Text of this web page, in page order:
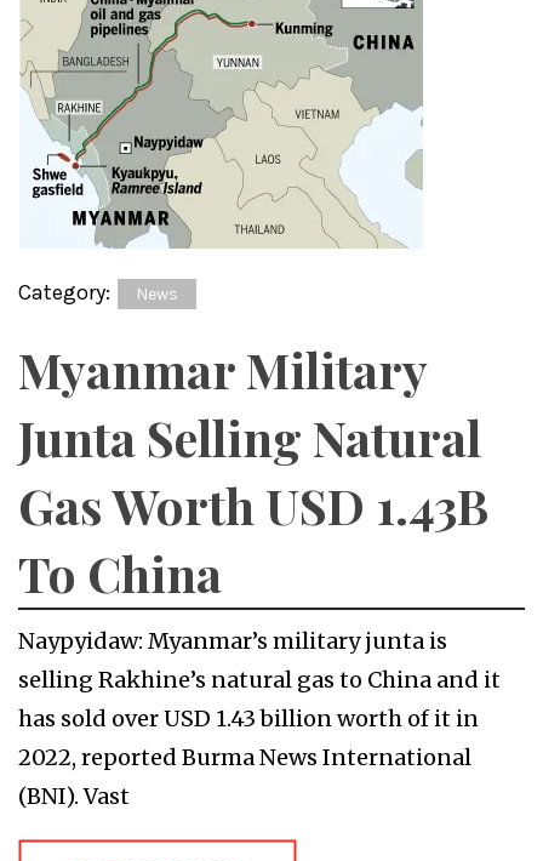
Category: News
Myanmar Military
Junta Selling Natural
Gas Worth USD 1.43B
To China
Naypyidaw: Myanmar’s military junta is
selling Rakhine’s natural gas to China and it
has sold over USD 1.43 billion worth of it in
2022, reported Burma News International
(BNI). Vast